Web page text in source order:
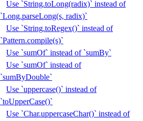
Use `String.toLong(radix)` instead of
`Long.parseLong(s, radix)`
Use `String.toRegex()` instead of
`Pattern.compile(s)`
Use `sumOf` instead of `sumBy`
Use `sumOf` instead of
`sumByDouble`
Use `uppercase()` instead of
`toUpperCase()`
Use `Char.uppercaseChar()` instead of